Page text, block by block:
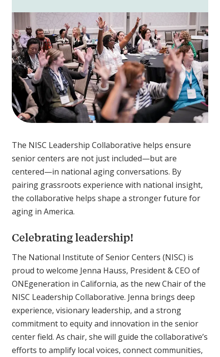
The NISC Leadership Collaborative helps ensure
senior centers are not just included—but are
centered—in national aging conversations. By
pairing grassroots experience with national insight,
the collaborative helps shape a stronger future for
aging in America.
Celebrating leadership!
The National Institute of Senior Centers (NISC) is
proud to welcome Jenna Hauss, President & CEO of
ONEgeneration in California, as the new Chair of the
NISC Leadership Collaborative. Jenna brings deep
experience, visionary leadership, and a strong
commitment to equity and innovation in the senior
center field. As chair, she will guide the collaborative’s
efforts to amplify local voices, connect communities,